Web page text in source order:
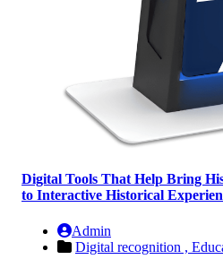
Digital Tools That Help Bring
to Interactive Historical
Admin
Digital recognition ,